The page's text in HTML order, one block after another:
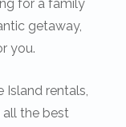
for a family
getaway,
you.
Island rentals,
all the best